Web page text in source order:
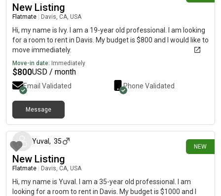
New Listing
Flatmate Davis, CA, USA
Hi, my name is Ivy. I am a 19-year old professional. I am looking
for a room to rent in Davis. My budget is $800 and I would like to
move immediately.
Move-in date: Immediately
$800USD / month
Email Validated Phone Validated
Message
NEW
Yuval , 35
New Listing
Flatmate Davis, CA, USA
Hi, my name is Yuval. I am a 35-year old professional. I am
looking for a room to rent in Davis. My budget is $1000 and I